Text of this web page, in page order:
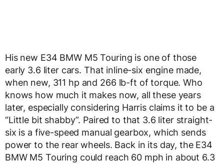
His new E34 BMW M5 Touring is one of those
early 3.6 liter cars. That inline-six engine made,
when new, 311 hp and 266 lb-ft of torque. Who
knows how much it makes now, all these years
later, especially considering Harris claims it to be a
“Little bit shabby”. Paired to that 3.6 liter straight-
six is a five-speed manual gearbox, which sends
power to the rear wheels. Back in its day, the E34
BMW M5 Touring could reach 60 mph in about 6.3